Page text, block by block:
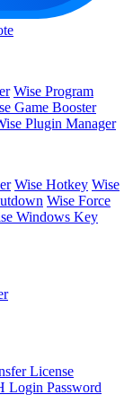
Wise Program
Game Booster
Plugin Manager
Wise Hotkey Wise
Wise Force
Windows Key
License
Login Password